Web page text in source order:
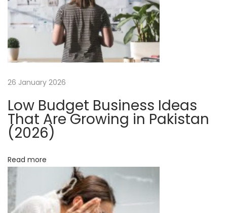
r
W
e
b
e
e
26 January 2026
Low Budget Business Ideas
That Are Growing in Pakistan
(2026)
Read more